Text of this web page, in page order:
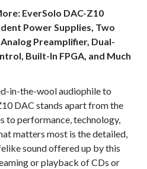
EverSolo DAC-Z10
Power Supplies, Two
Preamplifier, Dual-
Built-In FPGA, and Much
in-the-wool audiophile to
DAC stands apart from the
to performance, technology,
matters most is the detailed,
sound offered up by this
or playback of CDs or